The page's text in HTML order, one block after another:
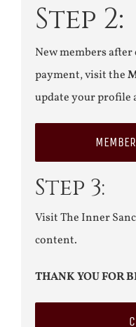
Step 2:
New members
payment, visit the
update your profile
Step 3:
Visit The Inner
content.
THANK YOU FOR